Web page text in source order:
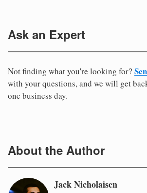
Ask an Expert
Not finding what you're looking for?
with your questions, and we will get
one business day.
About the Author
Jack Nicholaisen